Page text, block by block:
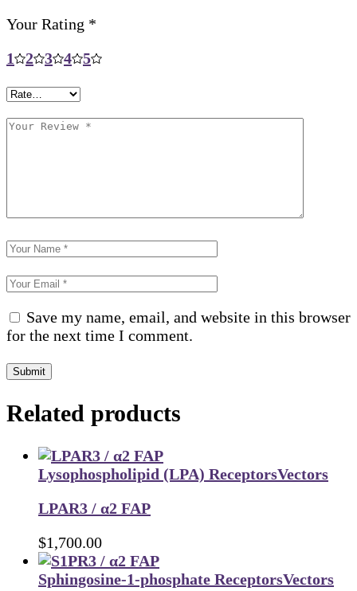
Your Rating *
1
2 3 4 5
Save my name, email, and website in this browser
for the next time I comment.
Submit
Related products
Lysophospholipid (LPA) ReceptorsVectors
LPAR3 / α2 FAP
$1,700.00
Sphingosine-1-phosphate ReceptorsVectors